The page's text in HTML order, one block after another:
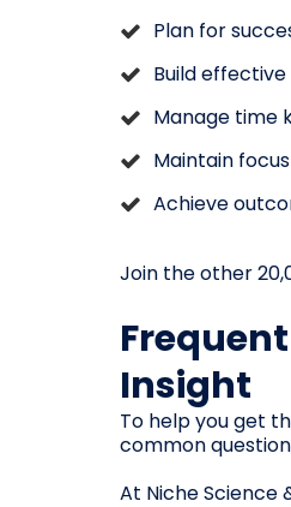
Plan for
Build
Manage time
Maintain focus
Achieve
Join the other
Insight
To help you get
common
At Niche Science